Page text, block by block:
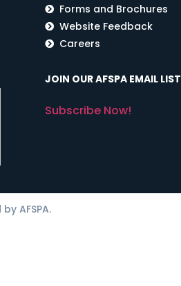
Forms and Brochures
Website Feedback
Careers
JOIN OUR AFSPA EMAIL LIST
Subscribe Now!
AFSPA.